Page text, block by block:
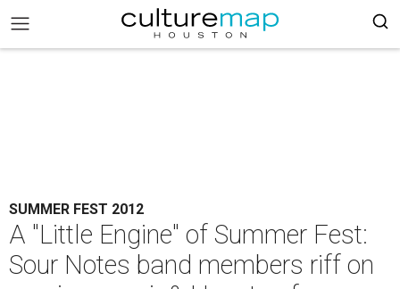
SUMMER FEST 2012
A "Little Engine" of Summer Fest:
Sour Notes band members riff on